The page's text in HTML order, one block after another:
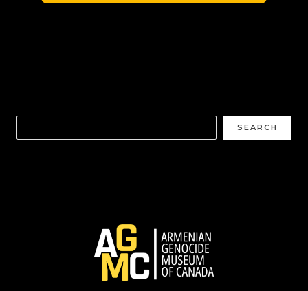
SEARCH